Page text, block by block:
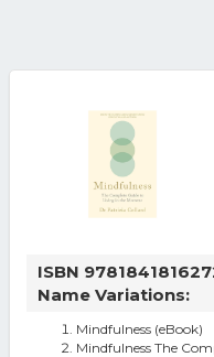
ISBN
Name Variations:
Mindfulness (eBook)
Mindfulness The